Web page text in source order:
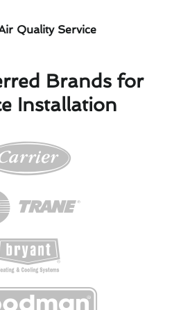
Quality Service
Brands for
Installation